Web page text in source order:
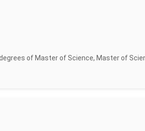
of Master of Science, Master of